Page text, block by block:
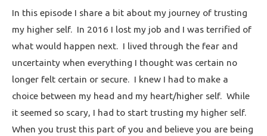
In this episode I share a bit about my journey of trusting
my higher self. In 2016 I lost my job and I was terrified of
what would happen next. I lived through the fear and
uncertainty when everything I thought was certain no
longer felt certain or secure. I knew I had to make a
choice between my head and my heart/higher self. While
it seemed so scary, I had to start trusting my higher self.
When you trust this part of you and believe you are being